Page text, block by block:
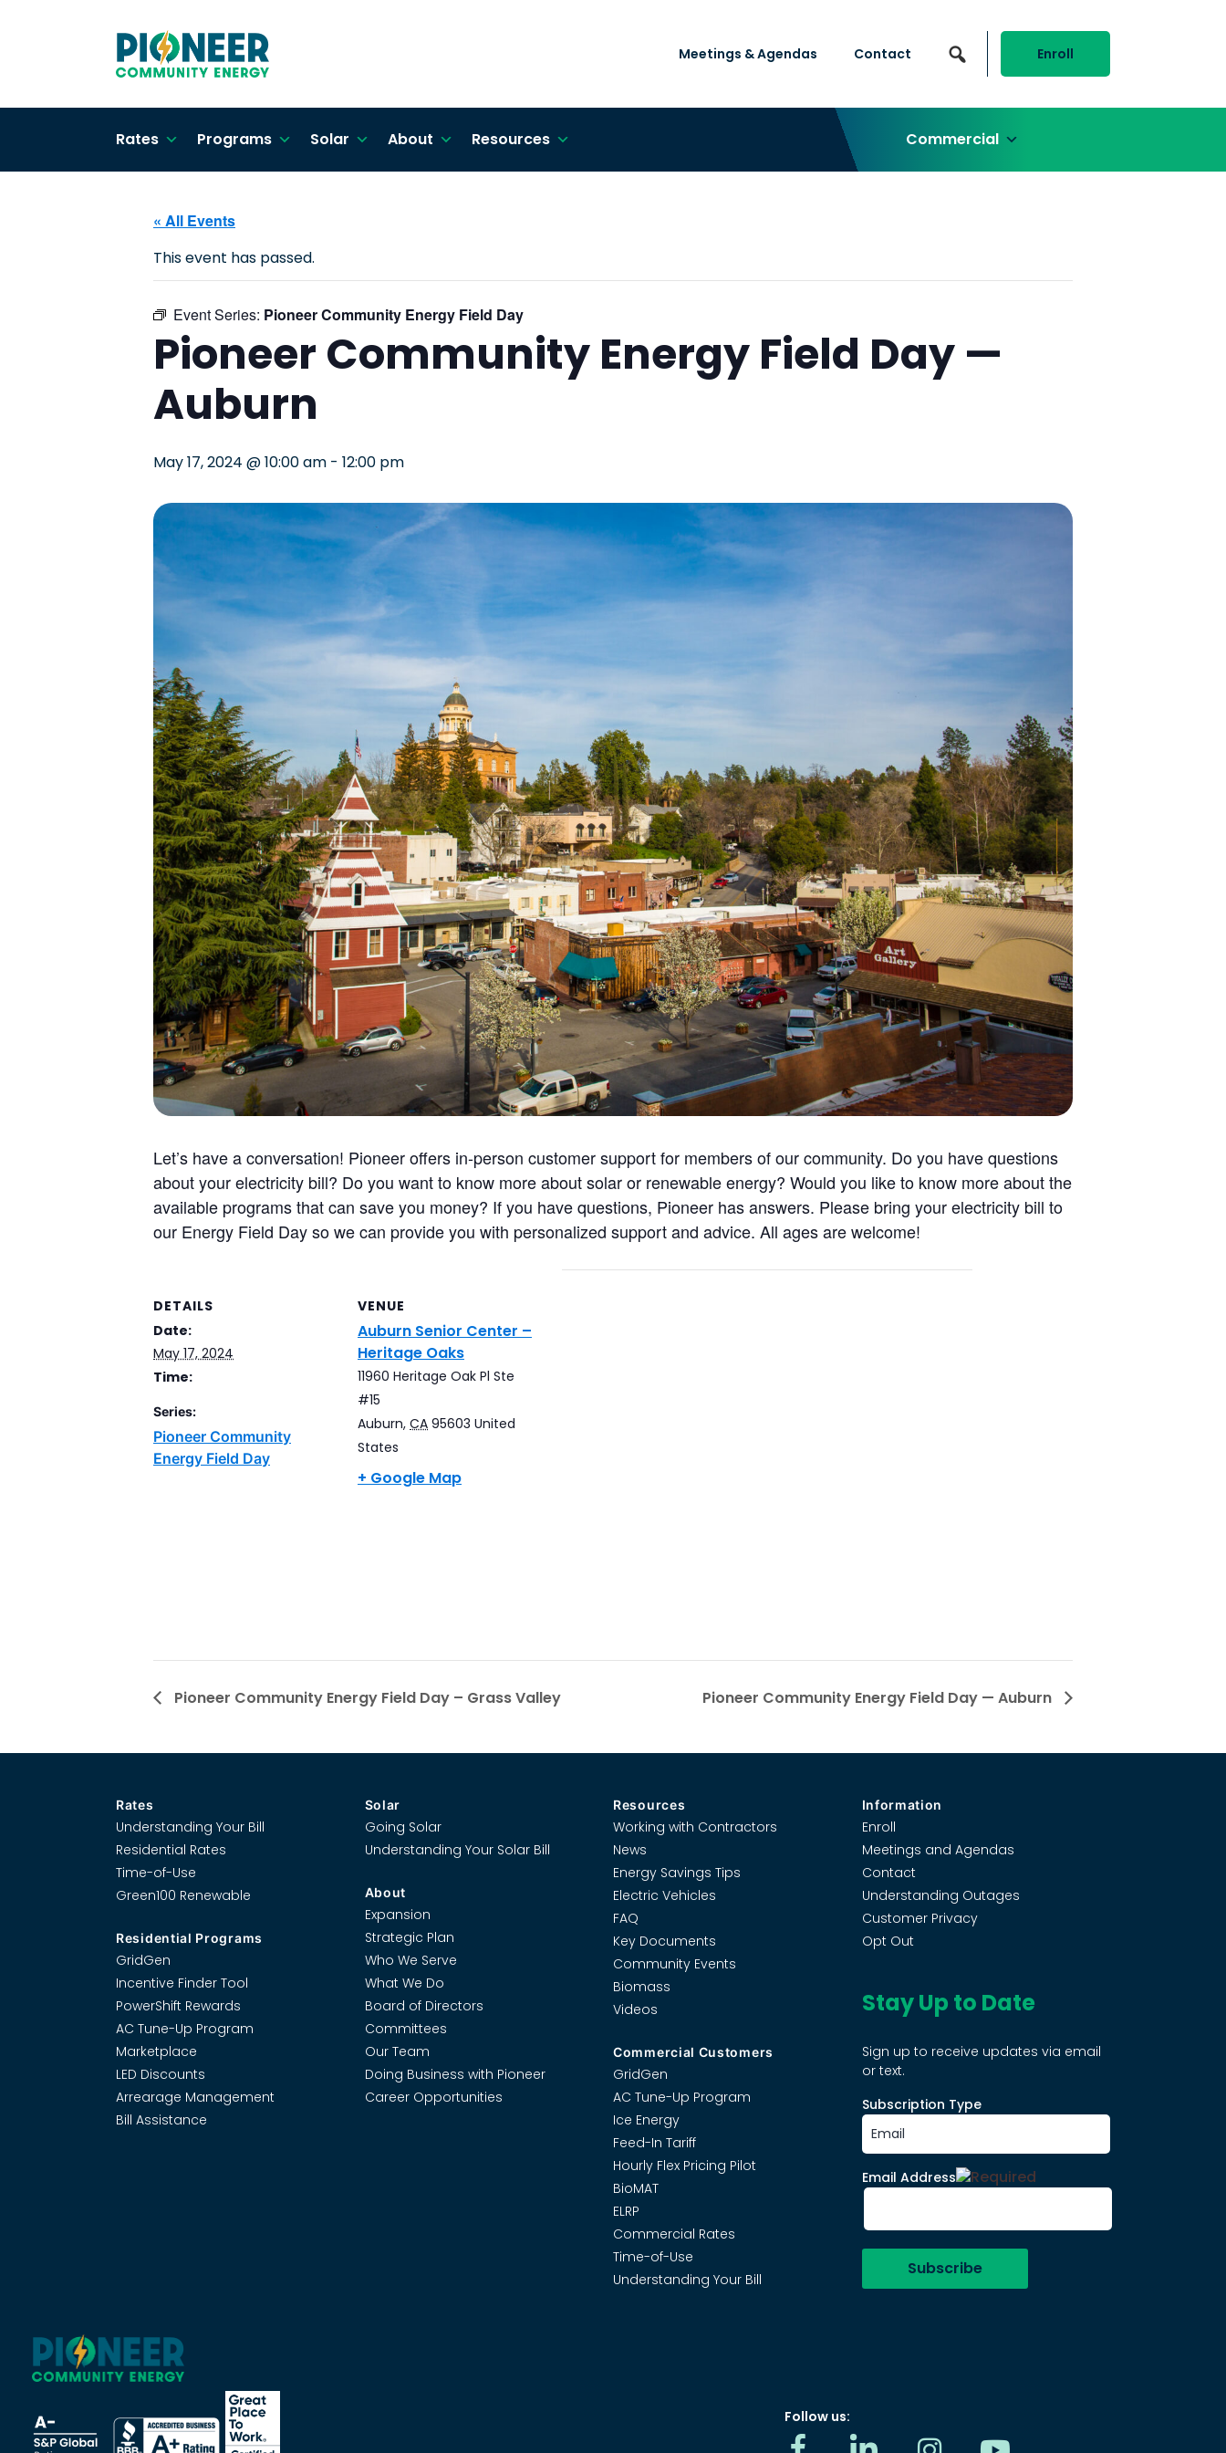
Meetings & Agendas Contact Enroll
Rates Programs Solar About Resources Commercial
« All Events
This event has passed.
Event Series: Pioneer Community Energy Field Day
Pioneer Community Energy Field Day —
Auburn
May 17, 2024 @ 10:00 am - 12:00 pm
Let’s have a conversation! Pioneer offers in-person customer support for members of our community. Do you have questions
about your electricity bill? Do you want to know more about solar or renewable energy? Would you like to know more about the
available programs that can save you money? If you have questions, Pioneer has answers. Please bring your electricity bill to
our Energy Field Day so we can provide you with personalized support and advice. All ages are welcome!
DETAILS
Date:
May 17, 2024
Time:
Series:
Pioneer Community
Energy Field Day
VENUE
Auburn Senior Center –
Heritage Oaks
11960 Heritage Oak Pl Ste
#15
Auburn, CA 95603 United
States
+ Google Map
Pioneer Community Energy Field Day – Grass Valley Pioneer Community Energy Field Day — Auburn
Rates
Understanding Your Bill
Residential Rates
Time-of-Use
Green100 Renewable
Residential Programs
GridGen
Incentive Finder Tool
PowerShift Rewards
AC Tune-Up Program
Marketplace
LED Discounts
Arrearage Management
Bill Assistance
Solar
Going Solar
Understanding Your Solar Bill
About
Expansion
Strategic Plan
Who We Serve
What We Do
Board of Directors
Committees
Our Team
Doing Business with Pioneer
Career Opportunities
Resources
Working with Contractors
News
Energy Savings Tips
Electric Vehicles
FAQ
Key Documents
Community Events
Biomass
Videos
Commercial Customers
GridGen
AC Tune-Up Program
Ice Energy
Feed-In Tariff
Hourly Flex Pricing Pilot
BioMAT
ELRP
Commercial Rates
Time-of-Use
Understanding Your Bill
Information
Enroll
Meetings and Agendas
Contact
Understanding Outages
Customer Privacy
Opt Out
Stay Up to Date
Sign up to receive updates via email
or text.
Subscription Type
Email Address
Follow us: